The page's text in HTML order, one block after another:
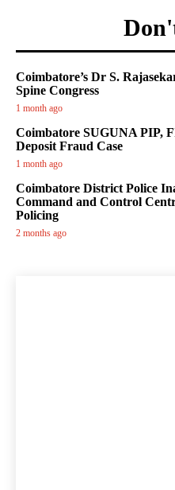
Coimbatore’s Dr S.
Spine Congress
1 month ago
Coimbatore SUGUNA PIP,
Deposit Fraud Case
1 month ago
Coimbatore District Police
Command and Control
Policing
2 months ago